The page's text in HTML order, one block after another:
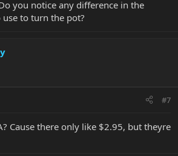
you notice any difference in the
to turn the pot?
#7
Cause there only like $2.95, but theyre